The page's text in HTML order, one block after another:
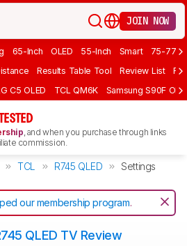
JOIN NOW
65-Inch OLED 55-Inch Smart 75-77
Results Table Tool Review List
C5 OLED TCL QM6K Samsung S90F
, and when you purchase through links
commission.
TCL R745 QLED Settings
our membership program.
QLED TV Review